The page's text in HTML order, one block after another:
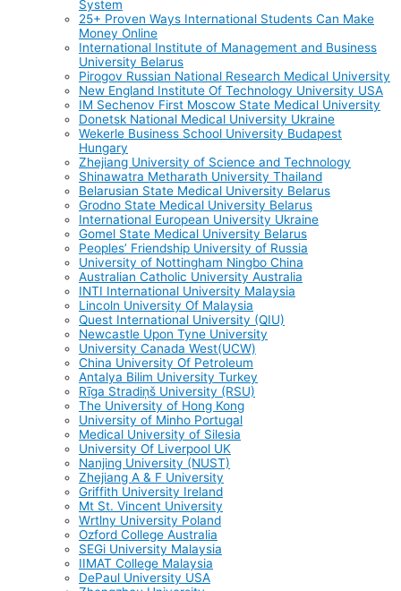
System
25+ Proven Ways International Students Can Make
Money Online
International Institute of Management and Business
University Belarus
Pirogov Russian National Research Medical University
New England Institute Of Technology University USA
IM Sechenov First Moscow State Medical University
Donetsk National Medical University Ukraine
Wekerle Business School University Budapest
Hungary
Zhejiang University of Science and Technology
Shinawatra Metharath University Thailand
Belarusian State Medical University Belarus
Grodno State Medical University Belarus
International European University Ukraine
Gomel State Medical University Belarus
Peoples’ Friendship University of Russia
University of Nottingham Ningbo China
Australian Catholic University Australia
INTI International University Malaysia
Lincoln University Of Malaysia
Quest International University (QIU)
Newcastle Upon Tyne University
University Canada West(UCW)
China University Of Petroleum
Antalya Bilim University Turkey
Rīga Stradiņš University (RSU)
The University of Hong Kong
University of Minho Portugal
Medical University of Silesia
University Of Liverpool UK
Nanjing University (NUST)
Zhejiang A & F University
Griffith University Ireland
Mt St. Vincent University
Wrtlny University Poland
Ozford College Australia
SEGi University Malaysia
IIMAT College Malaysia
DePaul University USA